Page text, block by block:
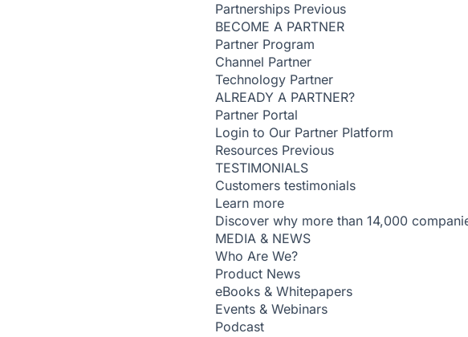
Partnerships Previous
BECOME A PARTNER
Partner Program
Channel Partner
Technology Partner
ALREADY A PARTNER?
Partner Portal
Login to Our Partner Platform
Resources Previous
TESTIMONIALS
Customers testimonials
Learn more
Discover why more than 14,000
MEDIA & NEWS
Who Are We?
Product News
eBooks & Whitepapers
Events & Webinars
Podcast